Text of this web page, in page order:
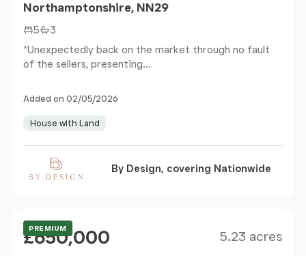
Northamptonshire, NN29
5
3
*Unexpectedly back on the market through no fault
of the sellers, presenting...
Added on 02/05/2026
House with Land
By Design, covering Nationwide
PREMIUM
Price
£650,000 5.23 acres